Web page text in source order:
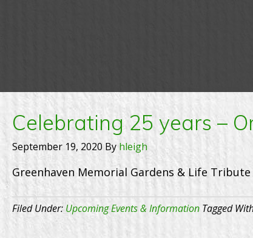
Celebrating 25 years –
September 19, 2020By hleigh
Greenhaven Memorial Gardens & Life Tribute
Filed Under: Upcoming Events & Information Tagged